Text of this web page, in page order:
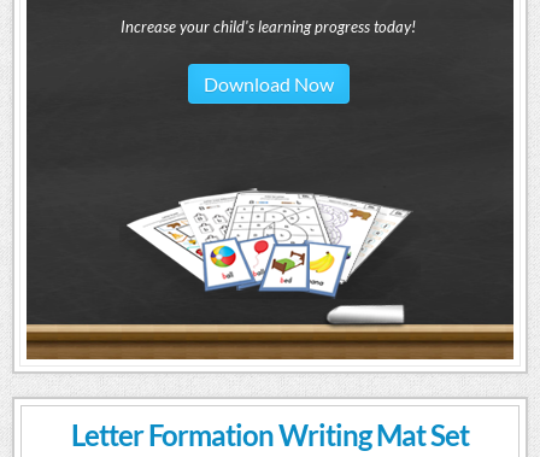
Increase your child's learning progress today!
Download Now
Letter Formation Writing Mat Set